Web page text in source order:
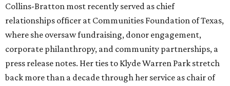
Collins-Bratton most recently served as chief
relationships officer at Communities Foundation of Texas,
where she oversaw fundraising, donor engagement,
corporate philanthropy, and community partnerships, a
press release notes. Her ties to Klyde Warren Park stretch
back more than a decade through her service as chair of